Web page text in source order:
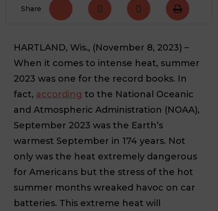
Share
HARTLAND, Wis., (November 8, 2023) –
When it comes to intense heat, summer
2023 was one for the record books. In
fact, according to the National Oceanic
and Atmospheric Administration (NOAA),
September 2023 was the Earth’s
warmest September in 174 years. Not
only was the heat extremely dangerous
for Americans but the stress of the hot
summer months wreaked havoc on car
batteries. This extreme heat will